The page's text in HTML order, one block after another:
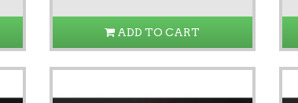
ADD TO CART